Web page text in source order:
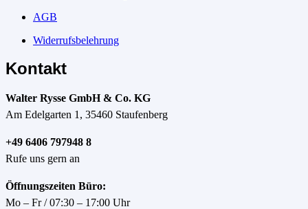
AGB
Widerrufsbelehrung
Kontakt
Walter Rysse GmbH & Co. KG
Am Edelgarten 1, 35460 Staufenberg
+49 6406 797948 8
Rufe uns gern an
Öffnungszeiten Büro:
Mo – Fr / 07:30 – 17:00 Uhr